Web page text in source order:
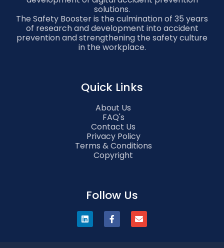
solutions.
The Safety Booster is the culmination of 35 years
of research and development into accident
prevention and strengthening the safety culture
in the workplace.
Quick Links
About Us
FAQ's
Contact Us
Privacy Policy
Terms & Conditions
Copyright
Follow Us